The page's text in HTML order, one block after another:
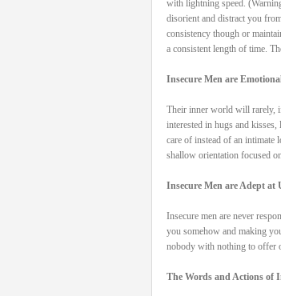
with lightning speed.
disorient and distract you
consistency though or
a consistent length of time.
Insecure Men are
Their inner world will rarely,
interested in hugs and
care of instead of an intimate
shallow orientation focused
Insecure Men are Adept at
Insecure men are never
you somehow and making
nobody with nothing to offer
The Words and Actions of